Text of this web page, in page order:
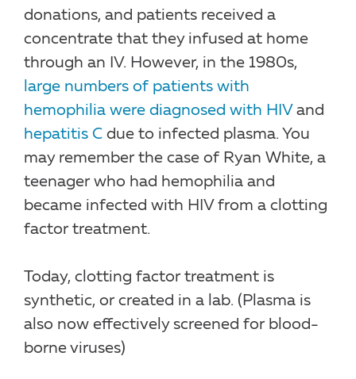
donations, and patients received a
concentrate that they infused at home
through an IV. However, in the 1980s,
large numbers of patients with
hemophilia were diagnosed with HIV and
hepatitis C due to infected plasma. You
may remember the case of Ryan White, a
teenager who had hemophilia and
became infected with HIV from a clotting
factor treatment.
Today, clotting factor treatment is
synthetic, or created in a lab. (Plasma is
also now effectively screened for blood-
borne viruses)